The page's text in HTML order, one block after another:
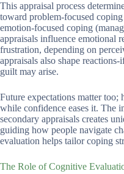
This appraisal process
toward problem-focused
emotion-focused coping
appraisals influence emotional
frustration, depending on
appraisals also shape
guilt may arise.
Future expectations matter too;
while confidence eases it. The
secondary appraisals creates
guiding how people navigate
evaluation helps tailor coping
The Role of Cognitive